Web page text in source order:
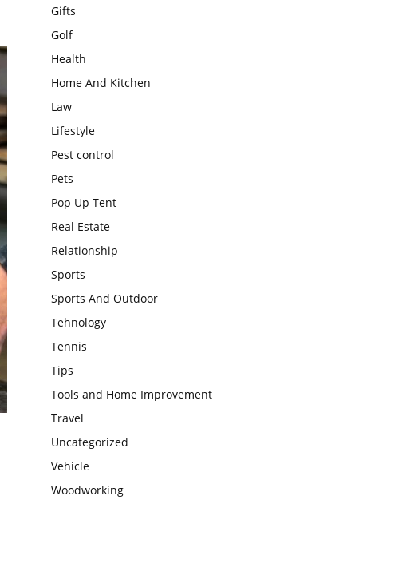
Gifts
Golf
Health
Home And Kitchen
Law
Lifestyle
Pest control
Pets
Pop Up Tent
Real Estate
Relationship
Sports
Sports And Outdoor
Tehnology
Tennis
Tips
Tools and Home Improvement
Travel
Uncategorized
Vehicle
Woodworking